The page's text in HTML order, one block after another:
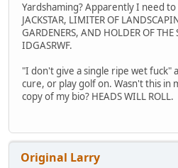
Yardshaming? Apparently I need
JACKSTAR, LIMITER OF
GARDENERS, AND HOLDER OF THE
IDGASRWF.
"I don't give a single ripe wet fuck"
cure, or play golf on. Wasn't this in
copy of my bio? HEADS WILL ROLL.
Original Larry